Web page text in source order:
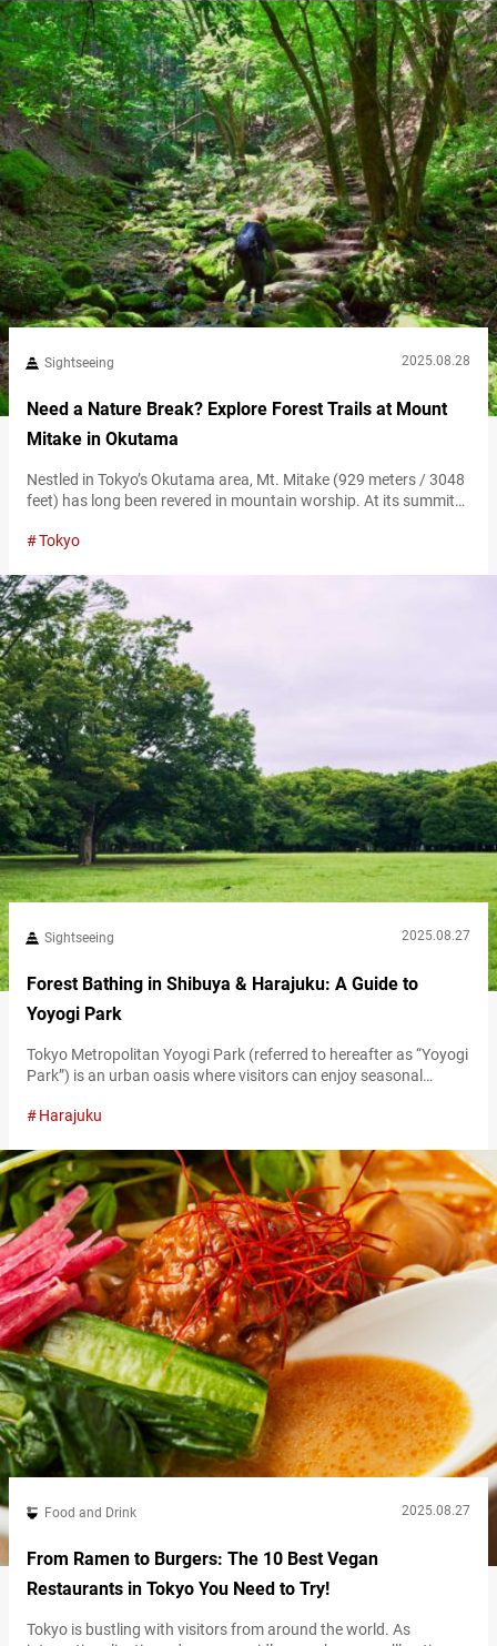
elevation difference. With great access from central Tokyo, it’s a
perfect spot for hiking…
Sightseeing 2025.08.28
Need a Nature Break? Explore Forest Trails at Mount
Mitake in Okutama
Nestled in Tokyo’s Okutama area, Mt. Mitake (929 meters / 3048
feet) has long been revered in mountain worship. At its summit
history, drawing worshippers and hikers. Seasonal trekking trails,
experiences. Just two hours by train from Shinjuku, its…
Tokyo
Sightseeing 2025.08.27
Forest Bathing in Shibuya & Harajuku: A Guide to
Yoyogi Park
Tokyo Metropolitan Yoyogi Park (referred to hereafter as “Yoyogi
Park”) is an urban oasis where visitors can enjoy seasonal
spacious grounds, filled with greenery, also make it a popular
Station! Escape into nature at Yoyogi Park The park is…
Harajuku
Food and Drink 2025.08.27
From Ramen to Burgers: The 10 Best Vegan
Restaurants in Tokyo You Need to Try!
Tokyo is bustling with visitors from around the world. As